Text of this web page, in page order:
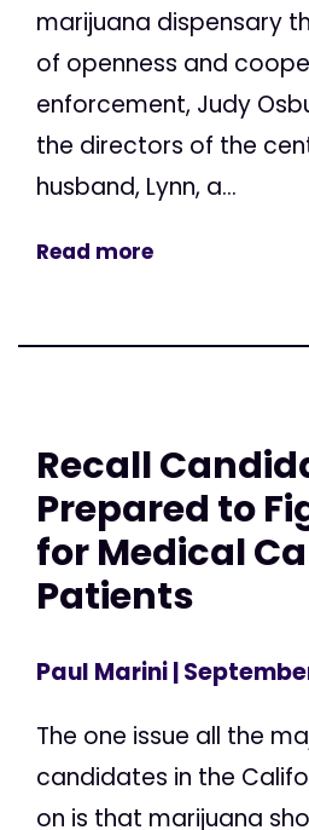
marijuana dispensary
of openness and
enforcement, Judy
the directors of the
husband, Lynn, a...
Read more
Recall
Prepared to
for Medical
Patients
Paul Marini|
The one issue all the
candidates in the
on is that marijuana